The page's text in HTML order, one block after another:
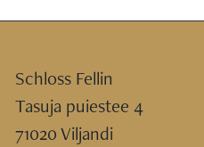
Schloss Fellin
Tasuja puiestee 4
71020 Viljandi